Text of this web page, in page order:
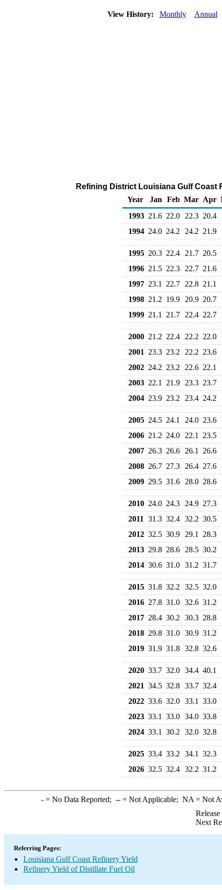
View History: Monthly Annual
Refining District Louisiana Gulf Coast
Year
Jan Feb Mar Apr
1993 21.6 22.0 22.3 20.4
1994 24.0 24.2 24.2 21.9
1995 20.3 22.4 21.7 20.5
1996 21.5 22.3 22.7 21.6
1997 23.1 22.7 22.8 21.1
1998 21.2 19.9 20.9 20.7
1999 21.1 21.7 22.4 22.7
2000 21.2 22.4 22.2 22.0
2001
23.3 23.2 22.2 23.6
2002 24.2 23.2 22.6 22.1
2003 22.1 21.9 23.3 23.7
2004 23.9 23.2 23.4 24.2
2005 24.5 24.1 24.0 23.6
2006 21.2 24.0 22.1
23.5
2007 26.3 26.6 26.1
26.6
2008 26.7 27.3 26.4 27.6
2009 29.5 31.6 28.0 28.6
2010 24.0 24.3 24.9 27.3
2011
31.3 32.4 32.2 30.5
2012 32.5 30.9 29.1
28.3
2013 29.8 28.6 28.5 30.2
2014 30.6 31.0 31.2 31.7
2015 31.8 32.2 32.5 32.0
2016 27.8 31.0 32.6 31.2
2017 28.4 30.2 30.3 28.8
2018 29.8 31.0 30.9 31.2
2019 31.9 31.8 32.8 32.6
2020 33.7 32.0 34.4 40.1
2021 34.5 32.8 33.7 32.4
2022 33.6 32.0 33.1
33.0
2023 33.1 33.0 34.0 33.8
2024 33.1 30.2 32.0 32.8
2025 33.4 33.2 34.1
32.3
2026 32.5 32.4 32.2 31.2
-= No Data Reported; --= Not Applicable; NA = Not
Next
Referring Pages:
Louisiana Gulf Coast Refinery Yield
Refinery Yield of Distillate Fuel Oil